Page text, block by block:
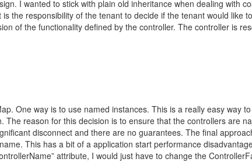
I wanted to stick with plain old inheritance when dealing with
the responsibility of the tenant to decide if the tenant would like
of the functionality defined by the controller. The controller is
One way is to use named instances. This is a really easy way
reason for this decision is to ensure that the controllers are
disconnect and there are no guarantees. The final
This has a bit of a application start performance
attribute, I would just have to change the